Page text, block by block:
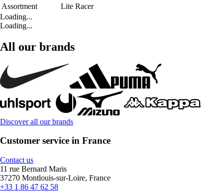
Assortment
Lite Racer
Loading...
Loading...
All our brands
Discover all our brands
Customer service in France
Contact us
11 rue Bernard Maris
37270 Montlouis-sur-Loire, France
+33 1 86 47 62 58